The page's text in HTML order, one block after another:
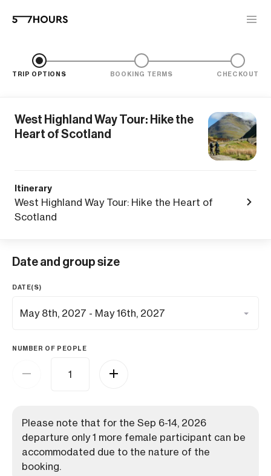
TRIP OPTIONS BOOKING TERMS CHECKOUT
West Highland Way Tour: Hike the
Heart of Scotland
Itinerary
West Highland Way Tour: Hike the Heart of
Scotland
Date and group size
DATE(S)
NUMBER OF PEOPLE
Please note that for the Sep 6-14, 2026
departure only 1 more female participant can be
accommodated due to the nature of the
booking.